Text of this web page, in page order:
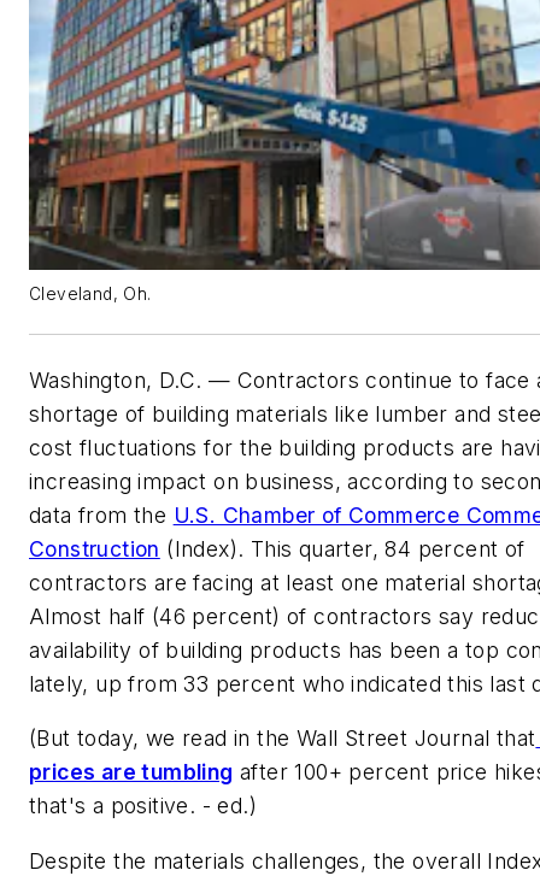
Cleveland, Oh.
Washington, D.C. — Contractors continue to face
shortage of building materials like lumber and
cost fluctuations for the building products are
increasing impact on business, according to
data from the U.S. Chamber of Commerce
Construction (Index). This quarter, 84 percent of
contractors are facing at least one material
Almost half (46 percent) of contractors say
availability of building products has been a top
lately, up from 33 percent who indicated this last
(But today, we read in the Wall Street Journal that
prices are tumbling after 100+ percent price
that's a positive. - ed.)
Despite the materials challenges, the overall